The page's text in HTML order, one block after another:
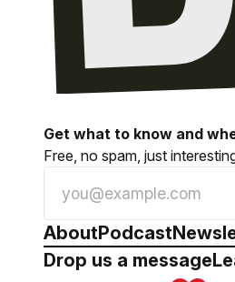
Get what to know and
Free, no spam, just
AboutPodcast
Drop us a message